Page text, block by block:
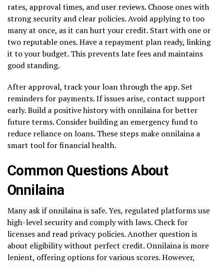
rates, approval times, and user reviews. Choose ones with
strong security and clear policies. Avoid applying to too
many at once, as it can hurt your credit. Start with one or
two reputable ones. Have a repayment plan ready, linking
it to your budget. This prevents late fees and maintains
good standing.
After approval, track your loan through the app. Set
reminders for payments. If issues arise, contact support
early. Build a positive history with onnilaina for better
future terms. Consider building an emergency fund to
reduce reliance on loans. These steps make onnilaina a
smart tool for financial health.
Common Questions About
Onnilaina
Many ask if onnilaina is safe. Yes, regulated platforms use
high-level security and comply with laws. Check for
licenses and read privacy policies. Another question is
about eligibility without perfect credit. Onnilaina is more
lenient, offering options for various scores. However,